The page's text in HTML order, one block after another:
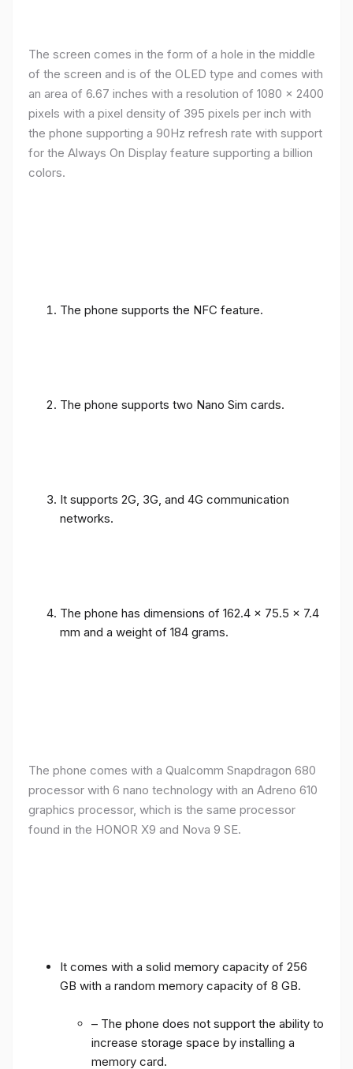
The screen comes in the form of a hole in the middle
of the screen and is of the OLED type and comes with
an area of ​​6.67 inches with a resolution of 1080 x 2400
pixels with a pixel density of 395 pixels per inch with
the phone supporting a 90Hz refresh rate with support
for the Always On Display feature supporting a billion
colors.
The phone supports the NFC feature.
The phone supports two Nano Sim cards.
It supports 2G, 3G, and 4G communication
networks.
The phone has dimensions of 162.4 x 75.5 x 7.4
mm and a weight of 184 grams.
The phone comes with a Qualcomm Snapdragon 680
processor with 6 nano technology with an Adreno 610
graphics processor, which is the same processor
found in the HONOR X9 and Nova 9 SE.
It comes with a solid memory capacity of 256
GB with a random memory capacity of 8 GB.
– The phone does not support the ability to
increase storage space by installing a
memory card.